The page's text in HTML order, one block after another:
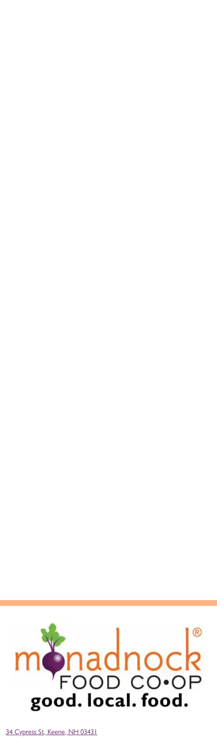
34 Cypress St, Keene, NH 03431